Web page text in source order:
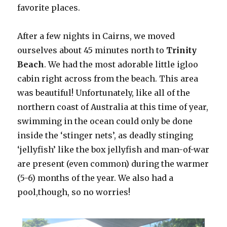
favorite places.
After a few nights in Cairns, we moved
ourselves about 45 minutes north to Trinity
Beach. We had the most adorable little igloo
cabin right across from the beach. This area
was beautiful! Unfortunately, like all of the
northern coast of Australia at this time of year,
swimming in the ocean could only be done
inside the ‘stinger nets’, as deadly stinging
‘jellyfish’ like the box jellyfish and man-of-war
are present (even common) during the warmer
(5-6) months of the year. We also had a
pool,though, so no worries!